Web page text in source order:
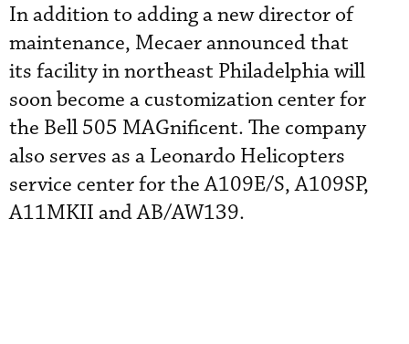
In addition to adding a new director of
maintenance, Mecaer announced that
its facility in northeast Philadelphia will
soon become a customization center for
the Bell 505 MAGnificent. The company
also serves as a Leonardo Helicopters
service center for the A109E/S, A109SP,
A11MKII and AB/AW139.